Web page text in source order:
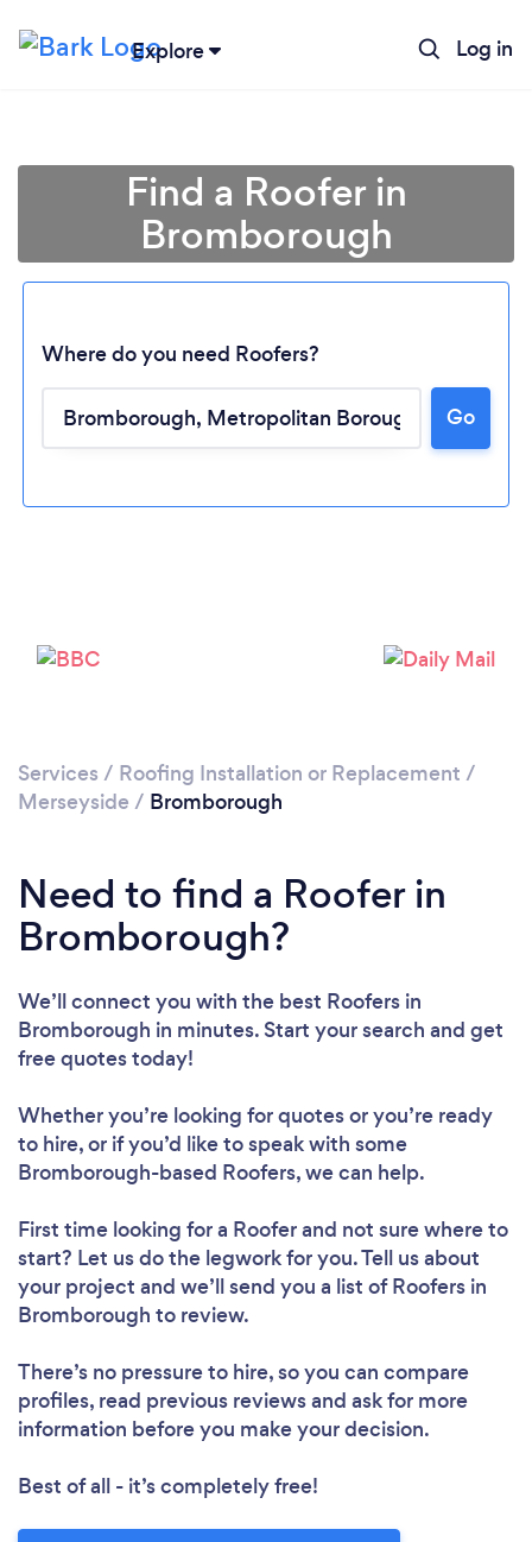
Explore Log in
Find a Roofer in
Bromborough
Where do you need Roofers?
Go
Services / Roofing Installation or Replacement /
Merseyside / Bromborough
Need to find a Roofer in
Bromborough?
We’ll connect you with the best Roofers in
Bromborough in minutes. Start your search and get
free quotes today!
Whether you’re looking for quotes or you’re ready
to hire, or if you’d like to speak with some
Bromborough-based Roofers, we can help.
First time looking for a Rooferand not sure where to
start? Let us do the legwork for you. Tell us about
your project and we’ll send you a list of Roofers in
Bromborough to review.
There’s no pressure to hire, so you can compare
profiles, read previous reviews and ask for more
information before you make your decision.
Best of all - it’s completely free!